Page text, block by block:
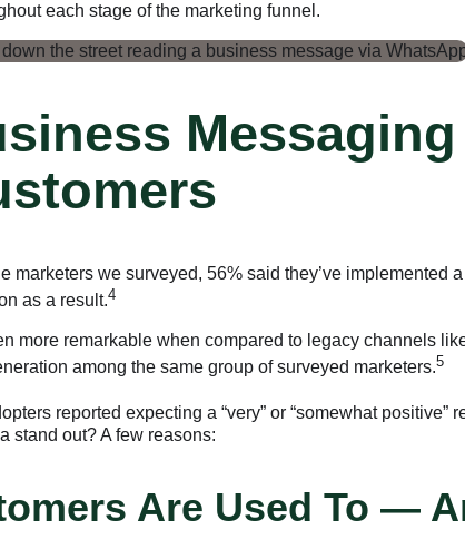
each stage of the marketing funnel.
marketers we surveyed, 56% said they’ve
as a result.4
more remarkable when compared to legacy channels
among the same group of surveyed marketers.5
reported expecting a “very” or “somewhat
stand out? A few reasons:
Are Used To —